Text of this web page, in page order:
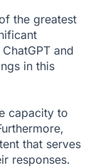
the greatest
and
in this
capacity to
that serves
responses.